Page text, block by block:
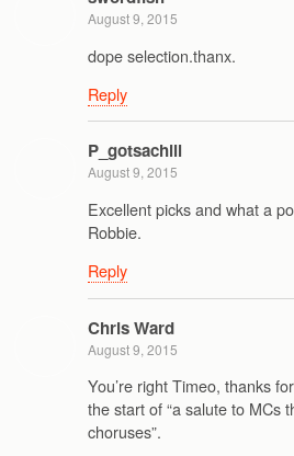
August 9, 2015
dope selection.thanx.
Reply
P_gotsachill
August 9, 2015
Excellent picks and what a
Robbie.
Reply
Chris Ward
August 9, 2015
You’re right Timeo, thanks
the start of “a salute to MCs
choruses”.